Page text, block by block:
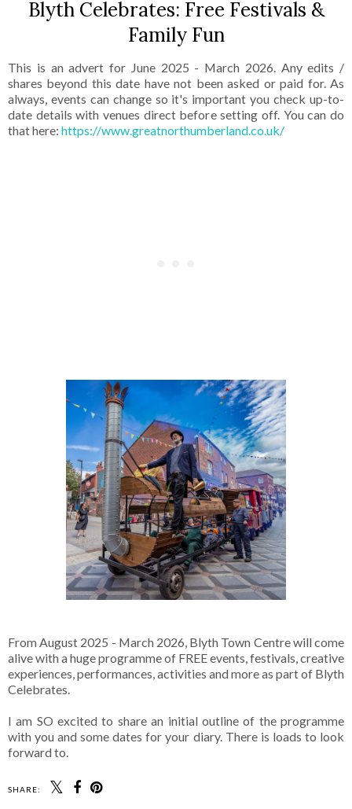
Blyth Celebrates: Free Festivals &
Family Fun
This is an advert for June 2025 - March 2026. Any edits /
shares beyond this date have not been asked or paid for. As
always, events can change so it's important you check up-to-
date details with venues direct before setting off. You can do
that here: https://www.greatnorthumberland.co.uk/
From August 2025 - March 2026, Blyth Town Centre will come
alive with a huge programme of FREE events, festivals, creative
experiences, performances, activities and more as part of Blyth
Celebrates.
I am SO excited to share an initial outline of the programme
with you and some dates for your diary. There is loads to look
forward to.
SHARE: